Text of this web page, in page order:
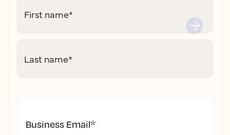
First name*
Last name*
Business Email*